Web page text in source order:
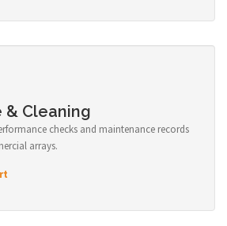
& Cleaning
checks and maintenance records
arrays.